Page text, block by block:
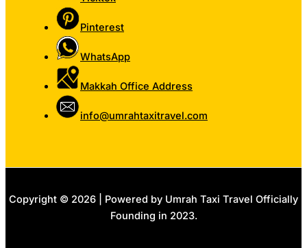
Pinterest
WhatsApp
Makkah Office Address
info@umrahtaxitravel.com
Copyright © 2026 | Powered by Umrah Taxi Travel Officially
Founding in 2023.